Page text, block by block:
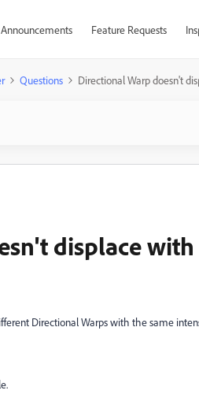
Announcements Feature Requests
Questions Directional Warp doesn't
displace with
Directional Warps with the same